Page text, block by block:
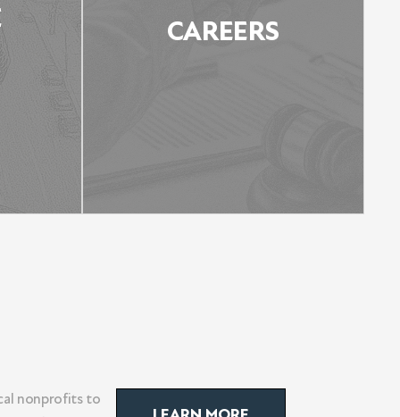
CAREERS
LEARN MORE
nonprofits to